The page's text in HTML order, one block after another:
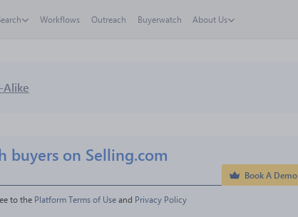
Workflows Outreach Buyerwatch About Us
Alike
buyers on Selling.com
Book A Demo
to the Platform Terms of Use and Privacy Policy